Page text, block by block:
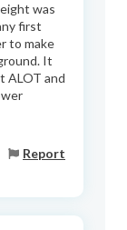
was
first
to make
It
ALOT and
Report